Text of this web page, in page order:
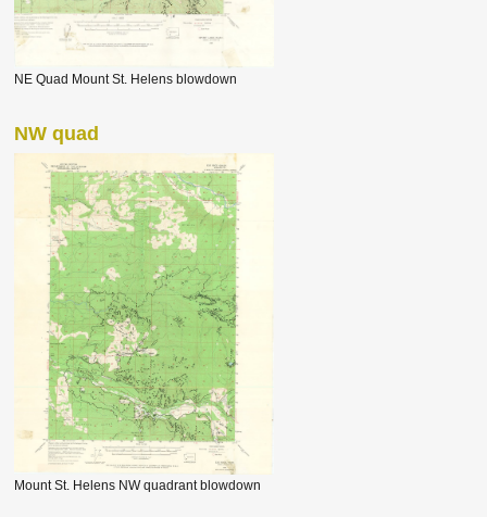
NE Quad Mount St. Helens blowdown
NW quad
Mount St. Helens NW quadrant blowdown